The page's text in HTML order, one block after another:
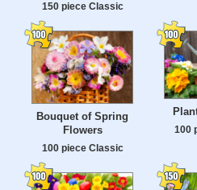
150 piece Classic
Bouquet of Spring
Flowers
100 piece Classic
100